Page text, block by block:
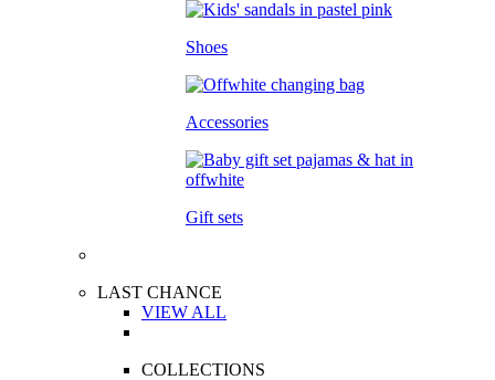
Shoes
Accessories
Gift sets
LAST CHANCE
VIEW ALL
COLLECTIONS